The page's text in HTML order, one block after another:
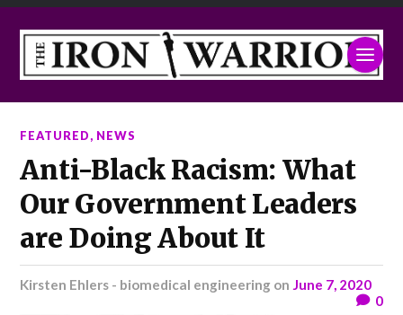
FEATURED, NEWS
Anti-Black Racism: What
Our Government Leaders
are Doing About It
Kirsten Ehlers - biomedical engineering on June 7, 2020
0